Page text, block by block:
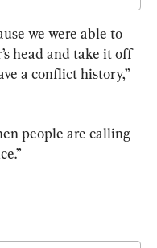
we were able to
head and take it off
a conflict history,”
people are calling